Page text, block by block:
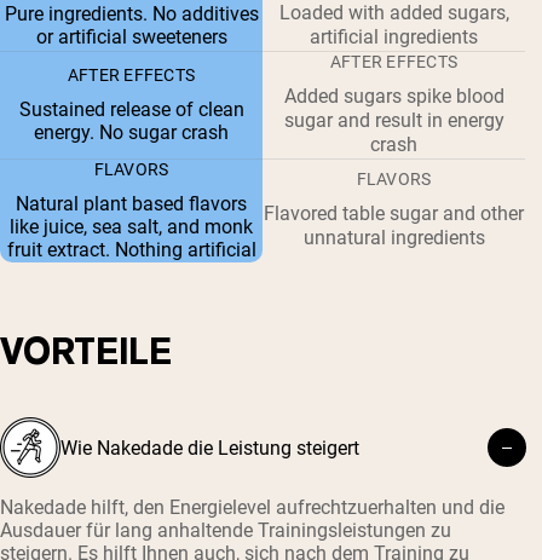
Pure ingredients. No additives
or artificial sweeteners
Loaded with added sugars,
artificial ingredients
AFTER EFFECTS
Sustained release of clean
energy. No sugar crash
AFTER EFFECTS
Added sugars spike blood
sugar and result in energy
crash
FLAVORS
Natural plant based flavors
like juice, sea salt, and monk
fruit extract. Nothing artificial
FLAVORS
Flavored table sugar and other
unnatural ingredients
VORTEILE
Wie Nakedade die Leistung steigert
Nakedade hilft, den Energielevel aufrechtzuerhalten und die
Ausdauer für lang anhaltende Trainingsleistungen zu
steigern. Es hilft Ihnen auch, sich nach dem Training zu